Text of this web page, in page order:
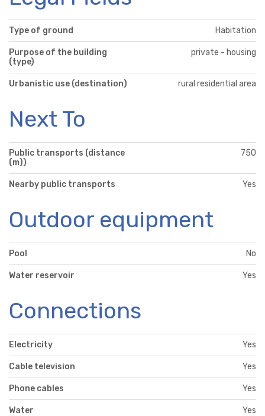
Type of ground Habitation
Purpose of the building
(type)
private - housing
Urbanistic use (destination) rural residential area
Next To
Public transports (distance
(m))
750
Nearby public transports Yes
Outdoor equipment
Pool No
Water reservoir Yes
Connections
Electricity Yes
Cable television Yes
Phone cables Yes
Water Yes